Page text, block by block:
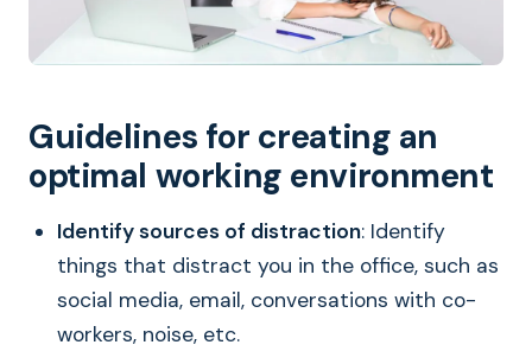
Guidelines for creating an
optimal working environment
Identify sources of distraction: Identify
things that distract you in the office, such as
social media, email, conversations with co-
workers, noise, etc.